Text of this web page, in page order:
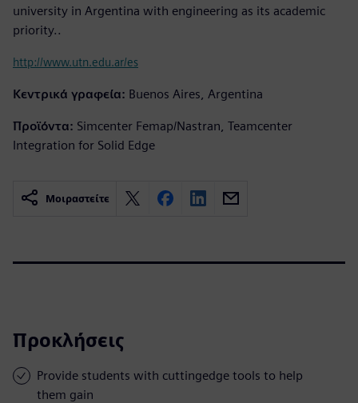
university in Argentina with engineering as its academic
priority..
http://www.utn.edu.ar/es
Κεντρικά γραφεία: Buenos Aires, Argentina
Προϊόντα: Simcenter Femap/Nastran, Teamcenter
Integration for Solid Edge
Μοιραστείτε
Προκλήσεις
Provide students with cuttingedge tools to help
them gain